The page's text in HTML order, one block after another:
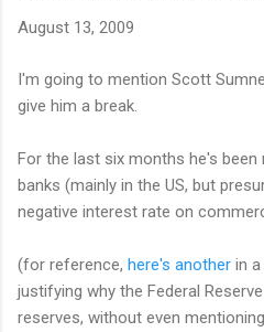
August 13, 2009
I'm going to mention Scott
give him a break.
For the last six months he's
banks (mainly in the US, but
negative interest rate on
(for reference, here's another in
justifying why the Federal
reserves, without even